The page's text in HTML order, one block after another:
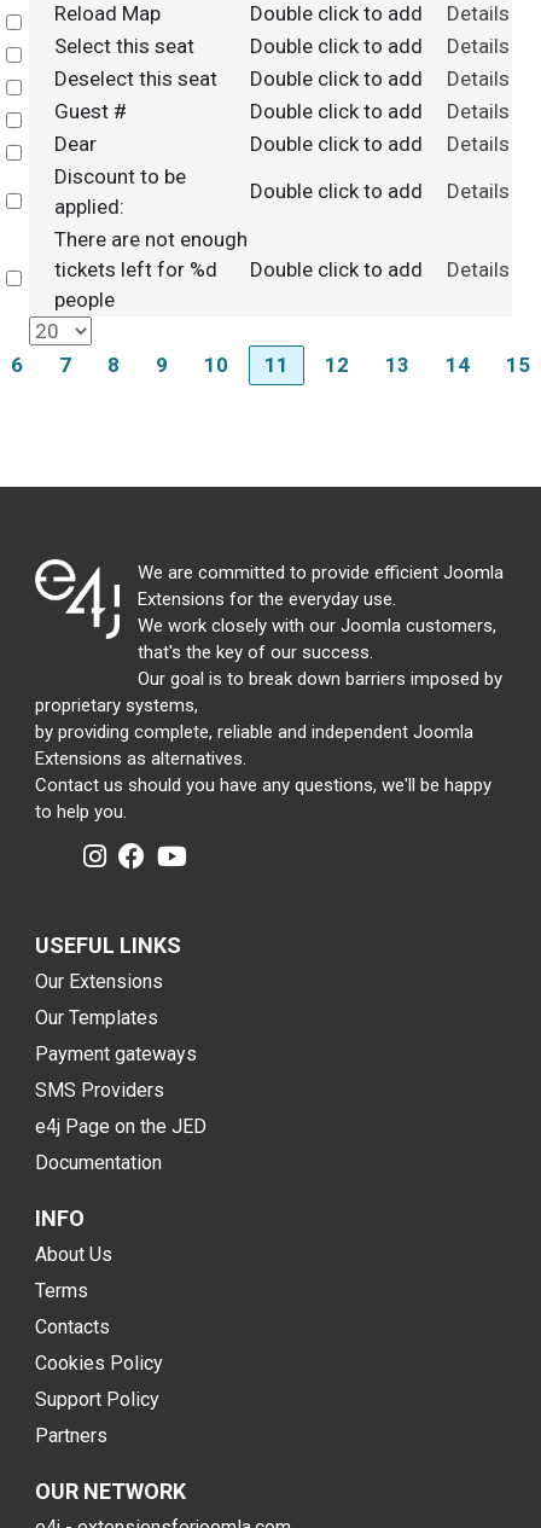
Select
Reload Map Double click to add
Details
Select
Select this seat Double click to add
Details
Select
Deselect this seat Double click to add
Details
Select
Guest # Double click to add
Details
Select
Dear Double click to add Details
Select
Discount to be
applied:
Double click to add Details
Select
There are not enough
tickets left for %d
people
Double click to add Details
6 7 8 9 10 11 12 13 14 15
We are committed to provide efficient Joomla
Extensions for the everyday use.
We work closely with our Joomla customers,
that's the key of our success.
Our goal is to break down barriers imposed by
proprietary systems,
by providing complete, reliable and independent Joomla
Extensions as alternatives.
Contact us should you have any questions, we'll be happy
to help you.
USEFUL LINKS
Our Extensions
Our Templates
Payment gateways
SMS Providers
e4j Page on the JED
Documentation
INFO
About Us
Terms
Contacts
Cookies Policy
Support Policy
Partners
OUR NETWORK